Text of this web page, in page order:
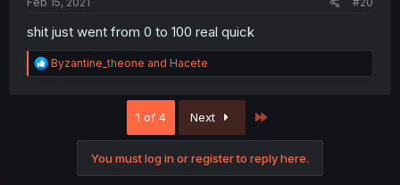
shit just went from 0 to 100 real quick
R
e
Byzantine_theone and Hacete
1 of 4 Next
You must log in or register to reply here.